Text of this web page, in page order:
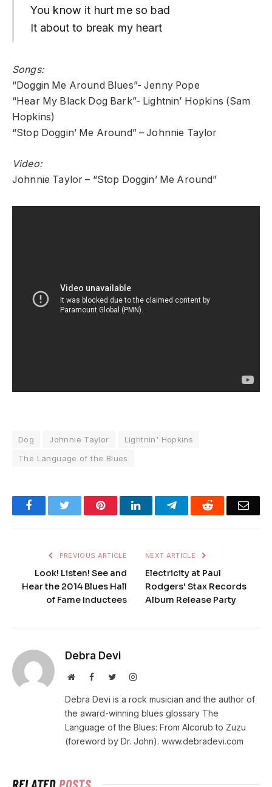
You know it hurt me so bad
It about to break my heart
Songs:
“Doggin Me Around Blues”- Jenny Pope
“Hear My Black Dog Bark”- Lightnin’ Hopkins (Sam
Hopkins)
“Stop Doggin’ Me Around” – Johnnie Taylor
Video:
Johnnie Taylor – “Stop Doggin’ Me Around”
Dog Johnnie Taylor
Lightnin' Hopkins
The Language of the Blues
FacebookTwitter PinterestLinkedInTelegramReddit
PREVIOUS ARTICLE
Look! Listen! See and
Hear the 2014 Blues Hall
of Fame Inductees
NEXT ARTICLE
Electricity at Paul
Rodgers' Stax Records
Album Release Party
Debra Devi
WebsiteFacebookTwitterInstagram
Debra Devi is a rock musician and the author of
the award-winning blues glossary The
Language of the Blues: From Alcorub to Zuzu
(foreword by Dr. John). www.debradevi.com